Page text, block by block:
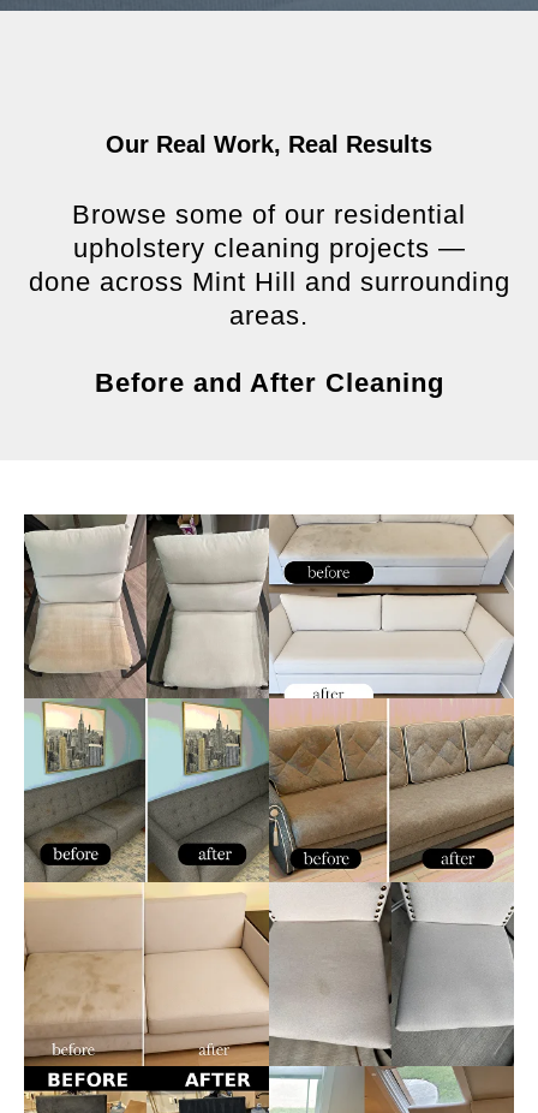
Our Real Work, Real Results
Browse some of our residential
upholstery cleaning projects —
done across Mint Hill and surrounding
areas.
Before and After Cleaning